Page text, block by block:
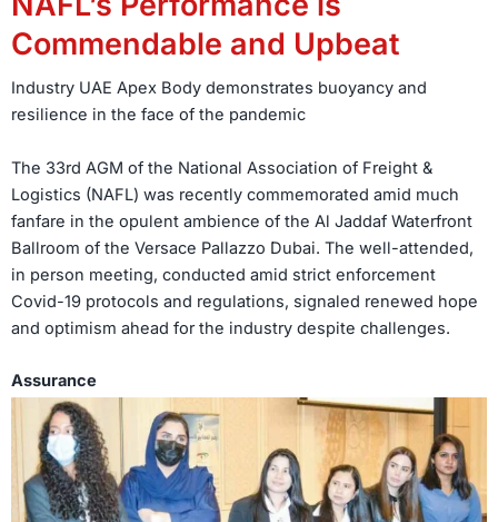
Commendable and Upbeat
Industry UAE Apex Body demonstrates buoyancy and
resilience in the face of the pandemic
The 33rd AGM of the National Association of Freight &
Logistics (NAFL) was recently commemorated amid much
fanfare in the opulent ambience of the Al Jaddaf Waterfront
Ballroom of the Versace Pallazzo Dubai. The well-attended,
in person meeting, conducted amid strict enforcement
Covid-19 protocols and regulations, signaled renewed hope
and optimism ahead for the industry despite challenges.
Assurance